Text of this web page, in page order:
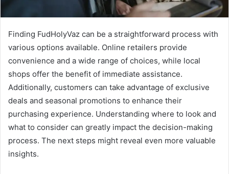
Finding FudHolyVaz can be a straightforward process with
various options available. Online retailers provide
convenience and a wide range of choices, while local
shops offer the benefit of immediate assistance.
Additionally, customers can take advantage of exclusive
deals and seasonal promotions to enhance their
purchasing experience. Understanding where to look and
what to consider can greatly impact the decision-making
process. The next steps might reveal even more valuable
insights.